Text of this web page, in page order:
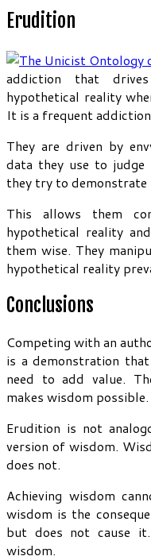
Erudition
addiction that
hypothetical reality
It is a frequent
They are driven by
data they use to
they try to
This allows them
hypothetical reality
them wise. They
hypothetical reality
Conclusions
Competing with an
is a demonstration
need to add value.
makes wisdom possible.
Erudition is not
version of wisdom.
does not.
Achieving wisdom
wisdom is the
but does not cause
wisdom.